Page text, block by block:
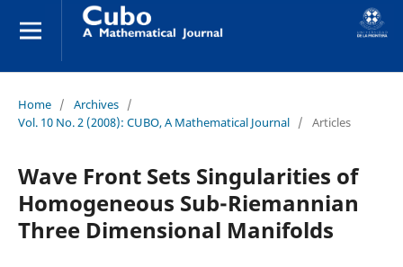
Home / Archives /
Vol. 10 No. 2 (2008): CUBO, A Mathematical Journal / Articles
Wave Front Sets Singularities of
Homogeneous Sub-Riemannian
Three Dimensional Manifolds